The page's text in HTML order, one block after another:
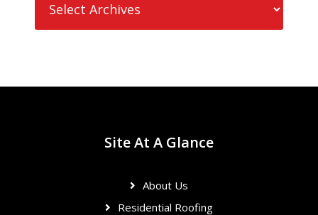
Site At A Glance
About Us
Residential Roofing